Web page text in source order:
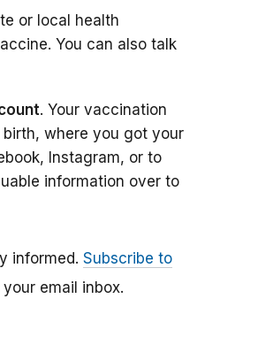
or local health
You can also talk
. Your vaccination
where you got your
Instagram, or to
information over to
informed. Subscribe to
email inbox.